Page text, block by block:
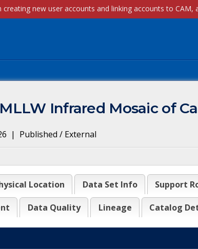
Infrared Mosaic of
| Published / External
Location Data Set Info Support
Data Quality Lineage Catalog